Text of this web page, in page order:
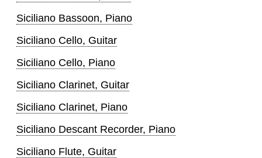
Siciliano Bassoon, Piano
Siciliano Cello, Guitar
Siciliano Cello, Piano
Siciliano Clarinet, Guitar
Siciliano Clarinet, Piano
Siciliano Descant Recorder, Piano
Siciliano Flute, Guitar